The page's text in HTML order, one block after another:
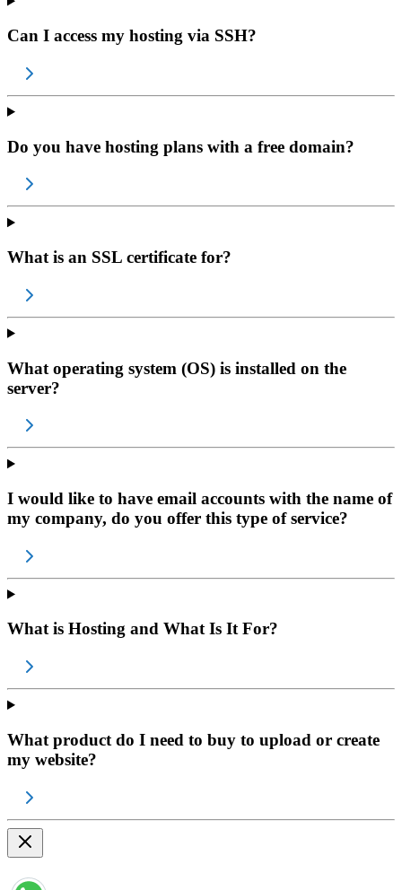
Can I access my hosting via SSH?
Do you have hosting plans with a free domain?
What is an SSL certificate for?
What operating system (OS) is installed on the
server?
I would like to have email accounts with the name of
my company, do you offer this type of service?
What is Hosting and What Is It For?
What product do I need to buy to upload or create
my website?